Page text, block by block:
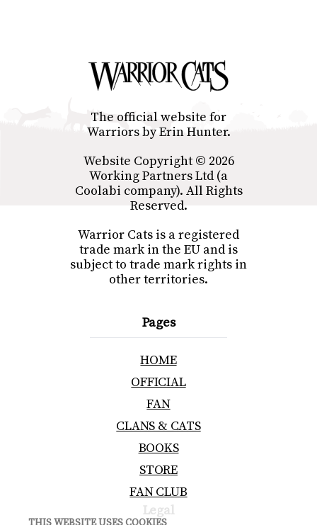
The official website for
Warriors by Erin Hunter.
Website Copyright © 2026
Working Partners Ltd (a
Coolabi company). All Rights
Reserved.
Warrior Cats is a registered
trade mark in the EU and is
subject to trade mark rights in
other territories.
Pages
HOME
OFFICIAL
FAN
CLANS & CATS
BOOKS
STORE
FAN CLUB
Legal